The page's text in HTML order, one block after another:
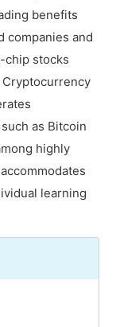
benefits
companies and
chip stocks
as Bitcoin
highly
learning